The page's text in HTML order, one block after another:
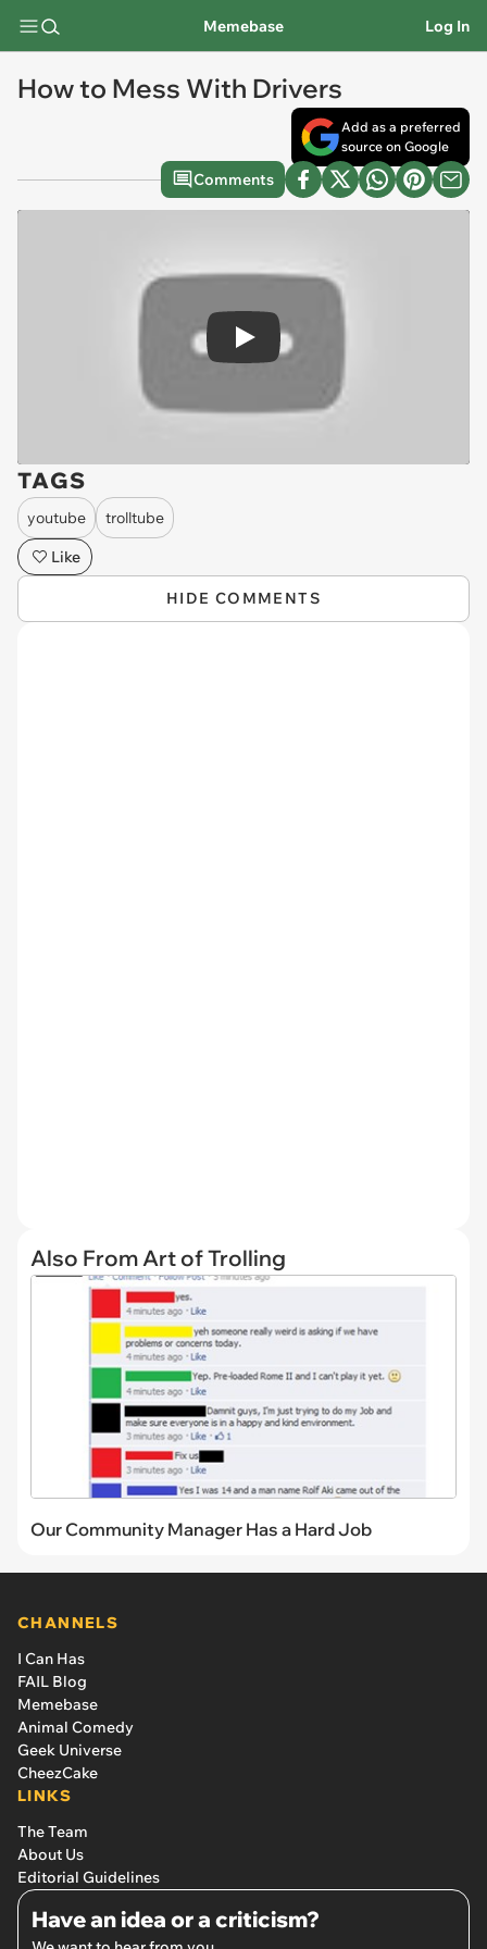
Memebase Log In
How to Mess With Drivers
Add as a preferred
source on Google
Comments
Play
TAGS
youtube
trolltube
Like
HIDE COMMENTS
Also From Art of Trolling
Our Community Manager Has a Hard Job
CHANNELS
I Can Has
FAIL Blog
Memebase
Animal Comedy
Geek Universe
CheezCake
LINKS
The Team
About Us
Editorial Guidelines
Have an idea or a criticism?